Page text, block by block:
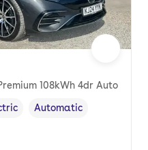
108kWh 4dr Auto
type Transmission type
Automatic